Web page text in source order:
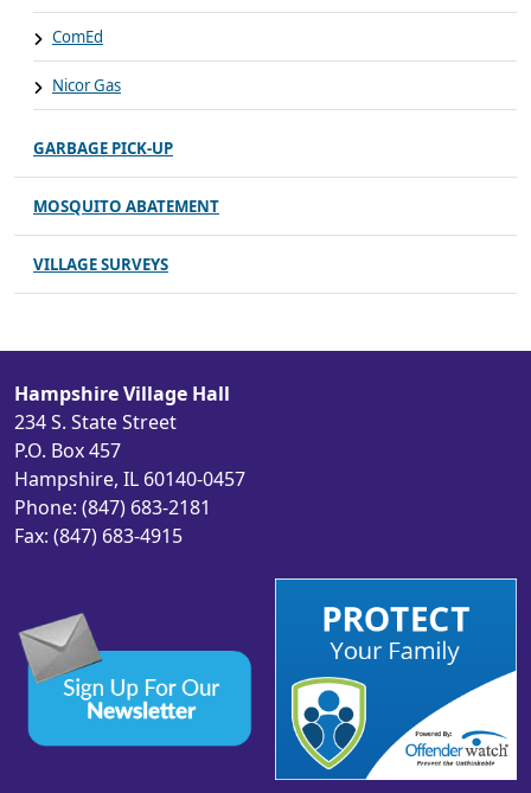
ComEd
Nicor Gas
GARBAGE PICK-UP
MOSQUITO ABATEMENT
VILLAGE SURVEYS
Hampshire Village Hall
234 S. State Street
P.O. Box 457
Hampshire, IL 60140-0457
Phone: (847) 683-2181
Fax: (847) 683-4915